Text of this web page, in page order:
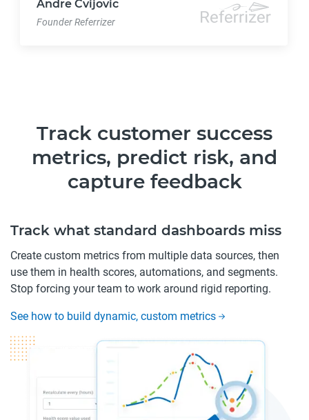
Andre Cvijovic
Founder Referrizer
Track customer success
metrics, predict risk, and
capture feedback
Track what standard dashboards miss
Create custom metrics from multiple data sources, then
use them in health scores, automations, and segments.
Stop forcing your team to work around rigid reporting.
See how to build dynamic, custom metrics